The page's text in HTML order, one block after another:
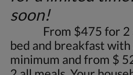
soon!
From $475 for 2
bed and breakfast with
minimum and from $